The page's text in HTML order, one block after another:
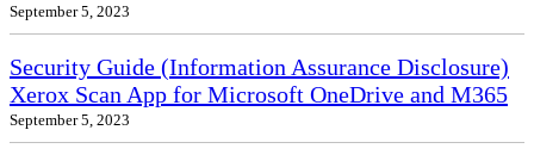
September 5, 2023
Security Guide (Information Assurance Disclosure)
Xerox Scan App for Microsoft OneDrive and M365
September 5, 2023